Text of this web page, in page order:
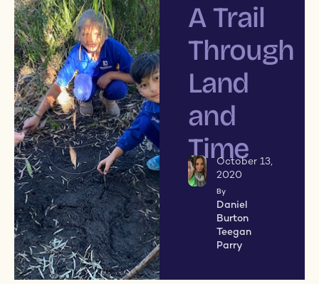
A Trail
Through
Land
and
Time
October 13,
2020
By
Daniel
Burton
Teegan
Parry